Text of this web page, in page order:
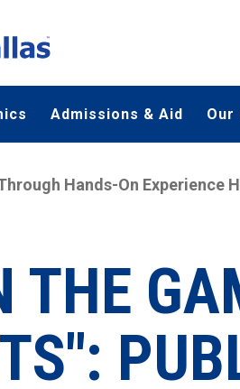
Admissions & Aid Our
Hands-On Experience
THE